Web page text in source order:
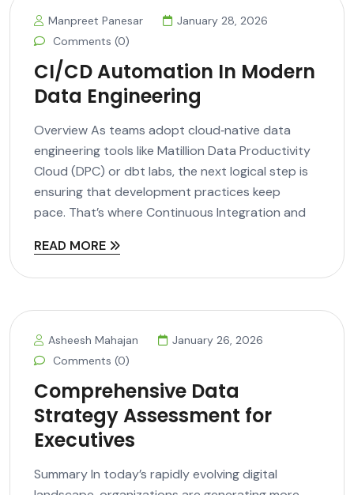
Manpreet Panesar
January 28, 2026
Comments (0)
CI/CD Automation In Modern
Data Engineering
Overview As teams adopt cloud‑native data
engineering tools like Matillion Data Productivity
Cloud (DPC) or dbt labs, the next logical step is
ensuring that development practices keep
pace. That’s where Continuous Integration and
READ MORE
Asheesh Mahajan
January 26, 2026
Comments (0)
Comprehensive Data
Strategy Assessment for
Executives
Summary In today’s rapidly evolving digital